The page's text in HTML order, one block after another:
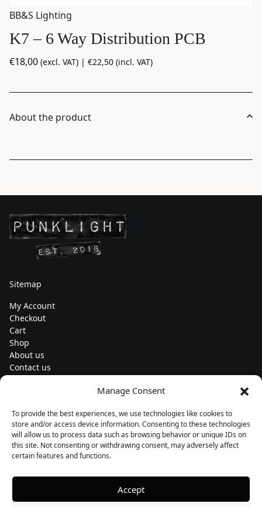
Manage Consent
To provide the best experiences, we use technologies like cookies to
store and/or access device information. Consenting to these technologies
will allow us to process data such as browsing behavior or unique IDs on
this site. Not consenting or withdrawing consent, may adversely affect
certain features and functions.
Accept
BB&S Lighting
K7 – 6 Way Distribution PCB
€18,00 (excl. VAT) | €22,50 (incl. VAT)
About the product
Sitemap
My Account
Checkout
Cart
Shop
About us
Contact us
Subscribe to our newsletters